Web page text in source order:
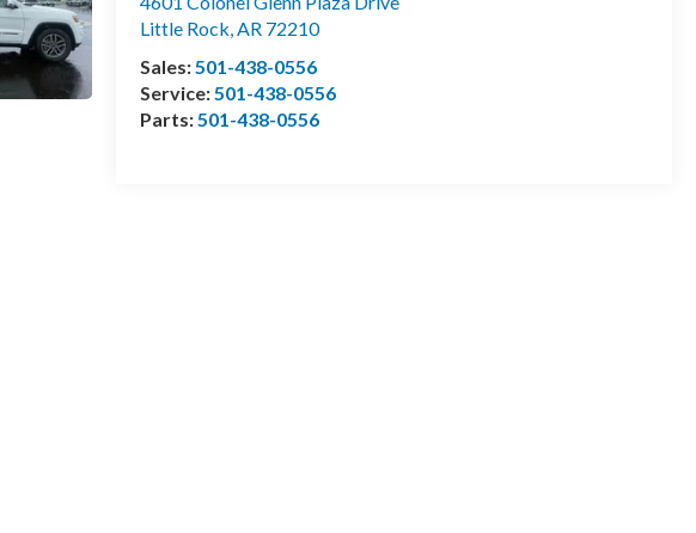
Little Rock,AR 72210
Sales:501-438-0556
Service:501-438-0556
Parts:501-438-0556